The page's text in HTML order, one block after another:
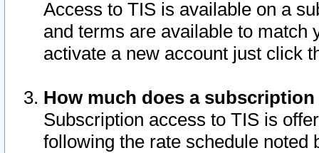
Access to TIS is available on a
and terms are available to match
activate a new account just click
How much does a
Subscription access to TIS is
following the rate schedule noted